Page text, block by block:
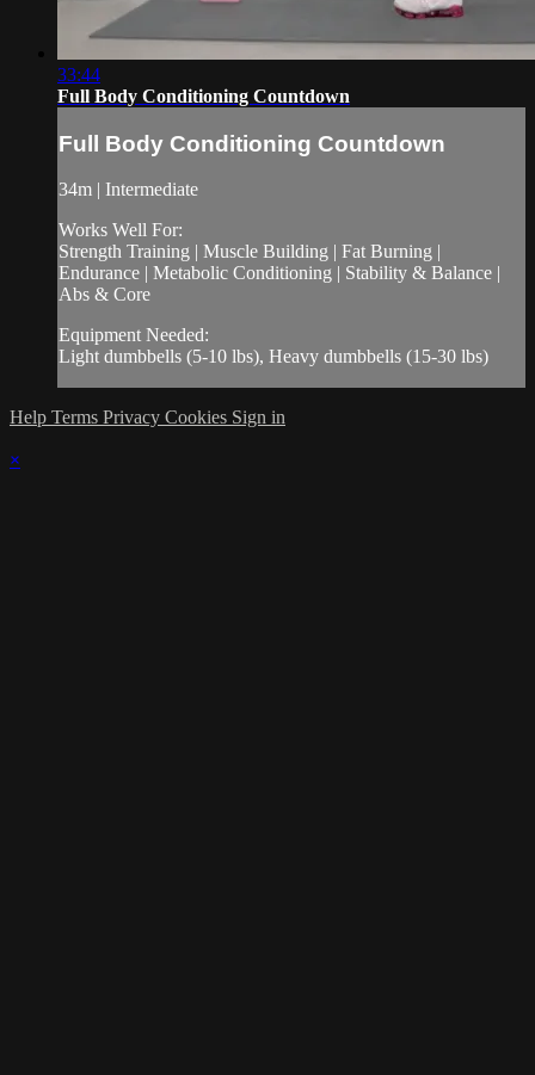
33:44
Full Body Conditioning Countdown
Full Body Conditioning Countdown
34m | Intermediate
Works Well For:
Strength Training | Muscle Building | Fat Burning |
Endurance | Metabolic Conditioning | Stability & Balance |
Abs & Core
Equipment Needed:
Light dumbbells (5-10 lbs), Heavy dumbbells (15-30 lbs)
Help Terms Privacy Cookies Sign in
×